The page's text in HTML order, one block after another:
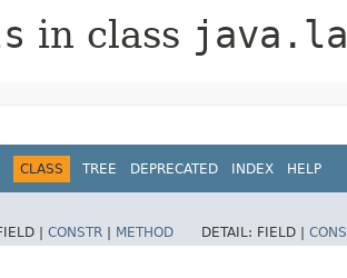
in class
CLASS TREE DEPRECATED INDEX HELP
| CONSTR METHOD DETAIL: FIELD |